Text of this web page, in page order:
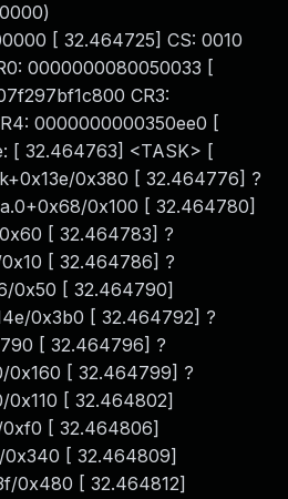
[ 32.464725] CS: 0010
0000000080050033 [
CR3:
0000000000350ee0 [
[ 32.464763] <TASK> [
0x380 [ 32.464776] ?
0x100 [ 32.464780]
[ 32.464783] ?
[ 32.464786] ?
0x50 [ 32.464790]
0x3b0 [ 32.464792] ?
[ 32.464796] ?
0x160 [ 32.464799] ?
0x110 [ 32.464802]
[ 32.464806]
0x340 [ 32.464809]
0x480 [ 32.464812]